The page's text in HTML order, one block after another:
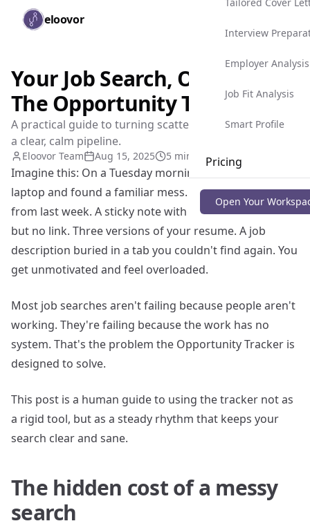
Skip to main content
eloovor
Interview
Employer Analysis
Job Fit Analysis
Smart Profile
Pricing
Blog
Open Your
Your Job Search, Organized:
The Opportunity Tracker
A practical guide to turning scattered applications into
a clear, calm pipeline.
Eloovor Team Aug 15, 2025 5 min read
Imagine this: On a Tuesday morning, You open your
laptop and found a familiar mess. A recruiter message
from last week. A sticky note with a company name
but no link. Three versions of your resume. A job
description buried in a tab you couldn't find again. You
get unmotivated and feel overloaded.
Most job searches aren't failing because people aren't
working. They're failing because the work has no
system. That's the problem the Opportunity Tracker is
designed to solve.
This post is a human guide to using the tracker not as
a rigid tool, but as a steady rhythm that keeps your
search clear and sane.
The hidden cost of a messy
search